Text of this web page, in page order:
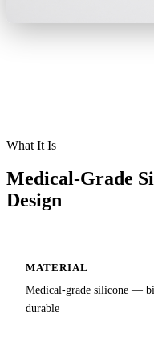
What It Is
Medical-Grade
Design
MATERIAL
Medical-grade silicone —
durable